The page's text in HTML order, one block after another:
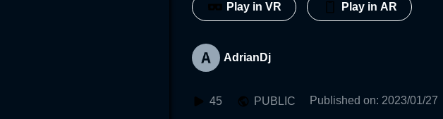
Play in VR Play in AR
AdrianDj
45 PUBLIC Published on: 2023/01/27